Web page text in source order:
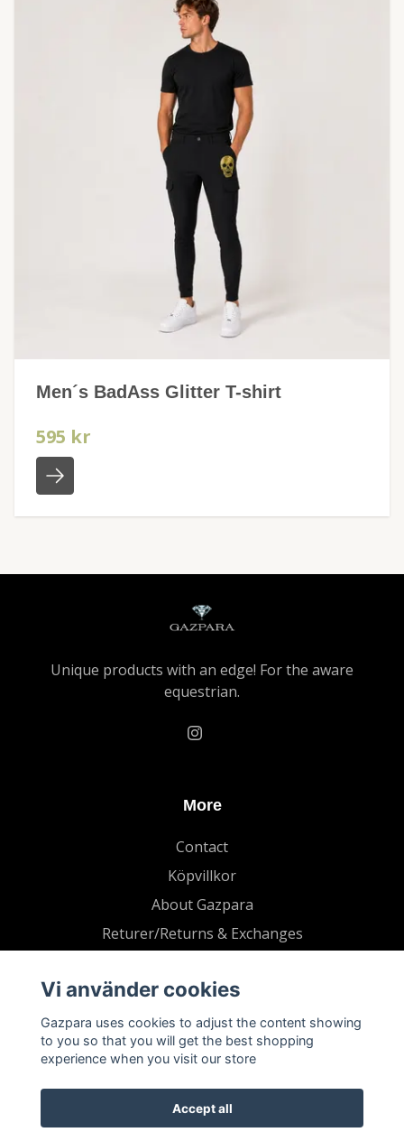
Men´s BadAss Glitter T-shirt
595 kr
Unique products with an edge! For the aware
equestrian.
More
Contact
Köpvillkor
About Gazpara
Returer/Returns & Exchanges
Vi använder cookies
Gazpara uses cookies to adjust the content showing
to you so that you will get the best shopping
experience when you visit our store
Accept all